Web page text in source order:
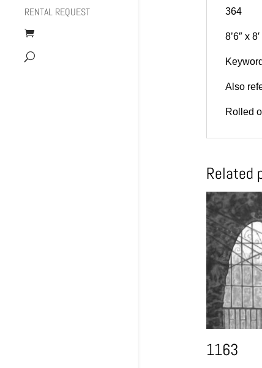
RENTAL REQUEST
364
8’6″ x 8′
Also
Rolled
Related
1163